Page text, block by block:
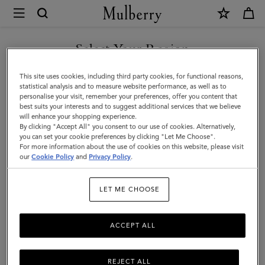
Mulberry
Agenda
Contacts
Dividers
Insert
|
Mulberry
Green
Select Your Region
You are currently browsing the Montenegro site but we noticed
you are in United States.
GO TO UNITED STATES SITE
CONTINUE TO
MONTENEGRO SITE
This site uses cookies, including third party cookies, for functional reasons,
statistical analysis and to measure website performance, as well as to
personalise your visit, remember your preferences, offer you content that
best suits your interests and to suggest additional services that we believe
will enhance your shopping experience.
By clicking "Accept All" you consent to our use of cookies. Alternatively,
you can set your cookie preferences by clicking "Let Me Choose".
For more information about the use of cookies on this website, please visit
ourCookie Policy and Privacy Policy.
LET ME CHOOSE
REJECT ALL
ACCEPT ALL